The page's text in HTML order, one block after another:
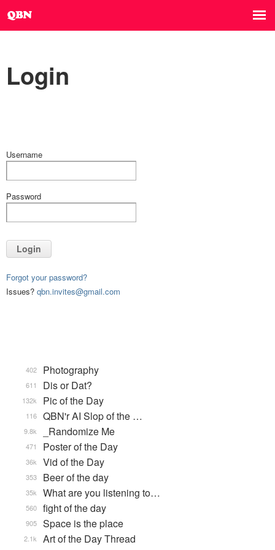
Login
Username
Password
Login
Forgot your password?
Issues? qbn.invites@gmail.com
Photography
402
Dis or Dat?
611
Pic of the Day
132k
QBN'r AI Slop of the …
116
_Randomize Me
9.8k
Poster of the Day
471
Vid of the Day
36k
Beer of the day
353
What are you listening to…
35k
fight of the day
560
Space is the place
905
Art of the Day Thread
2.1k